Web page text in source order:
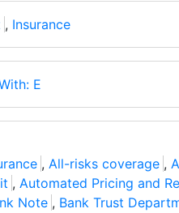
, Insurance
E
, All-risks coverage ,
, Automated Pricing and
Note , Bank Trust